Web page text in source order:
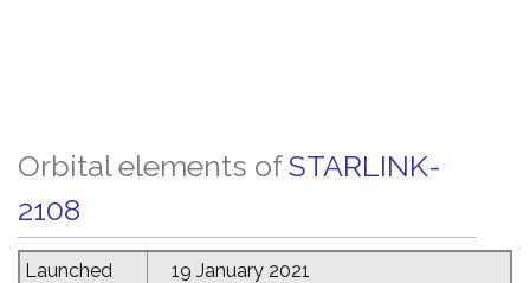
Orbital elements ofSTARLINK-
2108
Launched
19 January 2021